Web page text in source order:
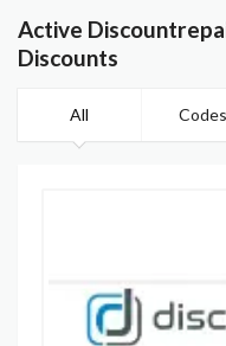
Active
Discounts
All Codes